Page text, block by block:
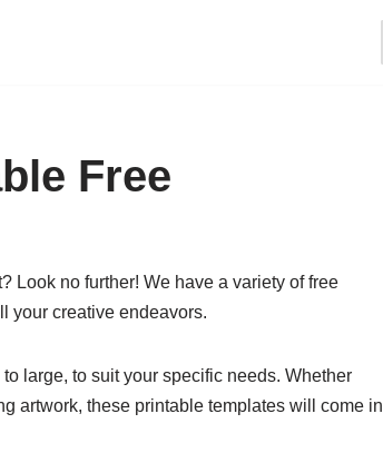
Free
Look no further! We have a variety of free
your creative endeavors.
large, to suit your specific needs. Whether
artwork, these printable templates will come in